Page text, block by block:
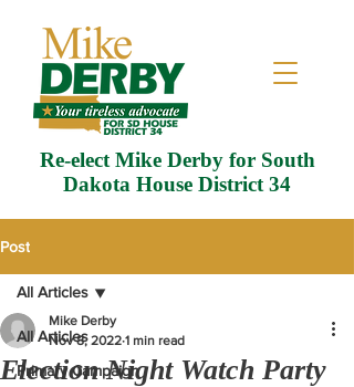
Re-elect Mike Derby for South
Dakota House District 34
Post
All Articles
Primary Campaign
All Articles
Election Night Watch Party
Mike Derby
Nov 8, 2022 1 min read